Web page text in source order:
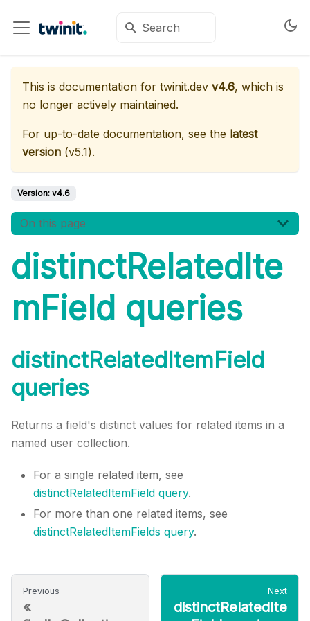
This is documentation for twinit.dev v4.6, which is
no longer actively maintained.
For up-to-date documentation, see the latest
version (v5.1).
Version: v4.6
On this page
distinctRelatedIte
mField queries
distinctRelatedItemField
queries
Returns a field's distinct values for related items in a
named user collection.
For a single related item, see
distinctRelatedItemField query.
For more than one related items, see
distinctRelatedItemFields query.
Previous
«
Next
distinctRelatedIte